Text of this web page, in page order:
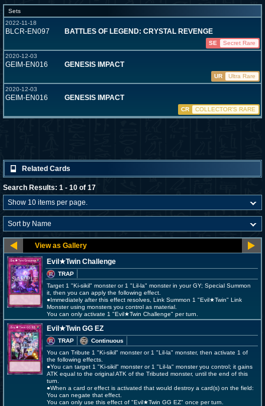
Sets
2022-11-18
BLCR-EN097 BATTLES OF LEGEND: CRYSTAL REVENGE
SE
Secret Rare
2020-12-03
GEIM-EN016 GENESIS IMPACT
UR
Ultra Rare
2020-12-03
GEIM-EN016 GENESIS IMPACT
CR COLLECTOR'S RARE
Related Cards
Search Results: 1 - 10 of 17
Evil★Twin Challenge
TRAP
Target 1 "Ki-sikil" monster or 1 "Lil-la" monster in your GY; Special Summon
it, then you can apply the following effect.
●Immediately after this effect resolves, Link Summon 1 "Evil★Twin" Link
Monster using monsters you control as material.
You can only activate 1 "Evil★Twin Challenge" per turn.
Evil★Twin GG EZ
TRAP
Continuous
You can Tribute 1 "Ki-sikil" monster or 1 "Lil-la" monster, then activate 1 of
the following effects.
●You can target 1 "Ki-sikil" monster or 1 "Lil-la" monster you control; it gains
ATK equal to the original ATK of the Tributed monster, until the end of this
turn.
●When a card or effect is activated that would destroy a card(s) on the field:
You can negate that effect.
You can only use this effect of "Evil★Twin GG EZ" once per turn.